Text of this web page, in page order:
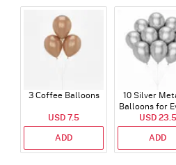
3 Coffee Balloons
USD 7.5
ADD
10 Silver
Balloons for
USD 23.5
ADD